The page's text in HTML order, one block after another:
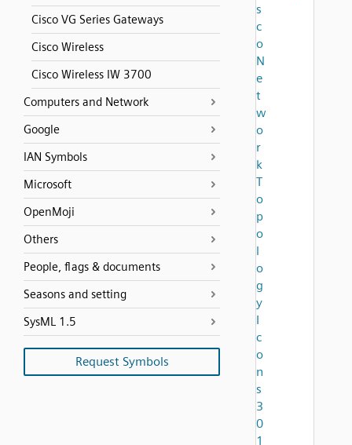
Cisco VG Series Gateways
Cisco Wireless
Cisco Wireless IW 3700
Computers and Network
Google
IAN Symbols
Microsoft
OpenMoji
Others
People, flags & documents
Seasons and setting
SysML 1.5
Request Symbols
s
c
o
N
e
t
w
o
r
k
T
o
p
o
l
o
g
y
I
c
o
n
s
3
0
1